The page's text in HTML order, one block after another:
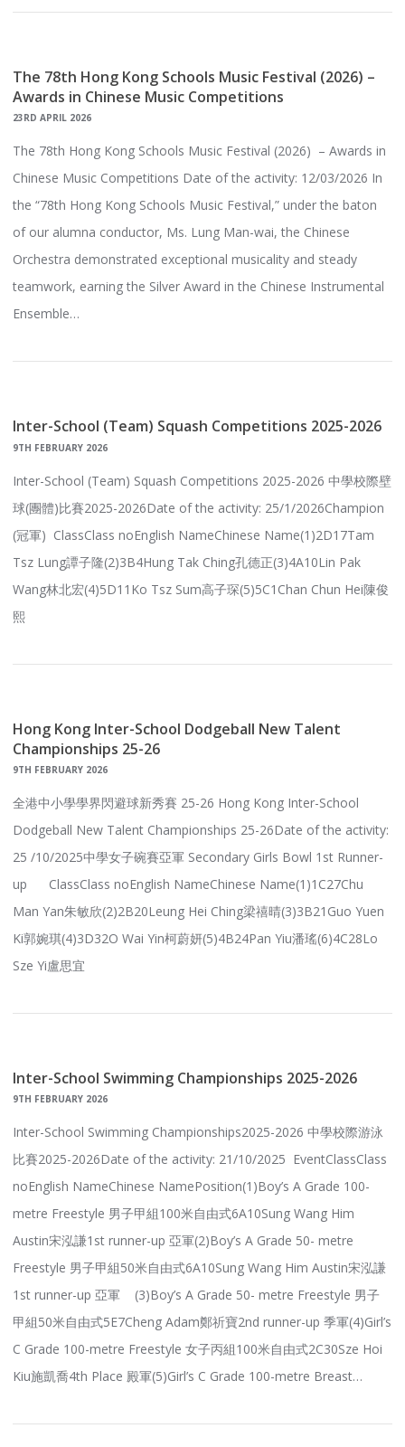
The 78th Hong Kong Schools Music Festival (2026) –
Awards in Chinese Music Competitions
23RD APRIL 2026
The 78th Hong Kong Schools Music Festival (2026) – Awards in
Chinese Music Competitions Date of the activity: 12/03/2026 In
the “78th Hong Kong Schools Music Festival,” under the baton
of our alumna conductor, Ms. Lung Man-wai, the Chinese
Orchestra demonstrated exceptional musicality and steady
teamwork, earning the Silver Award in the Chinese Instrumental
Ensemble…
Inter-School (Team) Squash Competitions 2025-2026
9TH FEBRUARY 2026
Inter-School (Team) Squash Competitions 2025-2026 中學校際壁
球(團體)比賽2025-2026Date of the activity: 25/1/2026Champion
(冠軍) ClassClass noEnglish NameChinese Name(1)2D17Tam
Tsz Lung譚子隆(2)3B4Hung Tak Ching孔德正(3)4A10Lin Pak
Wang林北宏(4)5D11Ko Tsz Sum高子琛(5)5C1Chan Chun Hei陳俊
熙
Hong Kong Inter-School Dodgeball New Talent
Championships 25-26
9TH FEBRUARY 2026
全港中小學學界閃避球新秀賽 25-26 Hong Kong Inter-School
Dodgeball New Talent Championships 25-26Date of the activity:
25 /10/2025中學女子碗賽亞軍 Secondary Girls Bowl 1st Runner-
up ClassClass noEnglish NameChinese Name(1)1C27Chu
Man Yan朱敏欣(2)2B20Leung Hei Ching梁禧晴(3)3B21Guo Yuen
Ki郭婉琪(4)3D32O Wai Yin柯蔚妍(5)4B24Pan Yiu潘瑤(6)4C28Lo
Sze Yi盧思宜
Inter-School Swimming Championships 2025-2026
9TH FEBRUARY 2026
Inter-School Swimming Championships2025-2026 中學校際游泳
比賽2025-2026Date of the activity: 21/10/2025 EventClassClass
noEnglish NameChinese NamePosition(1)Boy’s A Grade 100-
metre Freestyle 男子甲組100米自由式6A10Sung Wang Him
Austin宋泓謙1st runner-up 亞軍(2)Boy’s A Grade 50- metre
Freestyle 男子甲組50米自由式6A10Sung Wang Him Austin宋泓謙
1st runner-up 亞軍 (3)Boy’s A Grade 50- metre Freestyle 男子
甲組50米自由式5E7Cheng Adam鄭祈寶2nd runner-up 季軍(4)Girl’s
C Grade 100-metre Freestyle 女子丙組100米自由式2C30Sze Hoi
Kiu施凱喬4th Place 殿軍(5)Girl’s C Grade 100-metre Breast…